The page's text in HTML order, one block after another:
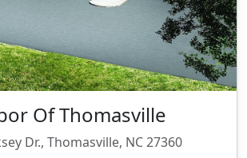
Of Thomasville
Dr., Thomasville, NC 27360